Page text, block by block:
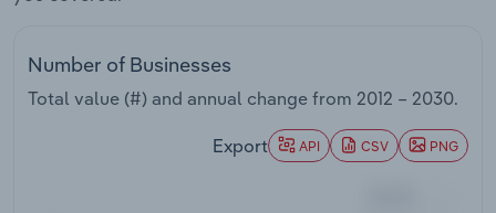
Number of Businesses
Total value (#) and annual change from 2012 – 2030.
Export API CSV PNG